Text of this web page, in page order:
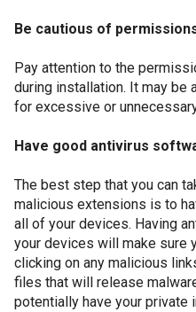
Be cautious of
Pay attention to the
during installation. It may be
for excessive or
Have good antivirus
The best step that you can
malicious extensions is to
all of your devices. Having
your devices will make sure
clicking on any malicious
files that will release
potentially have your private